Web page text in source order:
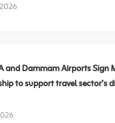
and Dammam Airports
to support travel